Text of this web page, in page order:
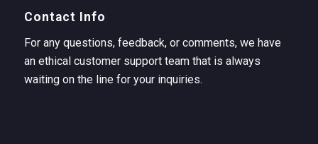
Contact Info
For any questions, feedback, or comments, we have
an ethical customer support team that is always
waiting on the line for your inquiries.